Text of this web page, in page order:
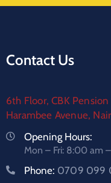
Contact Us
6th Floor, CBK Pension
Harambee Avenue,
Opening Hours:
Mon – Fri: 8:00 am
Phone: 0709 099